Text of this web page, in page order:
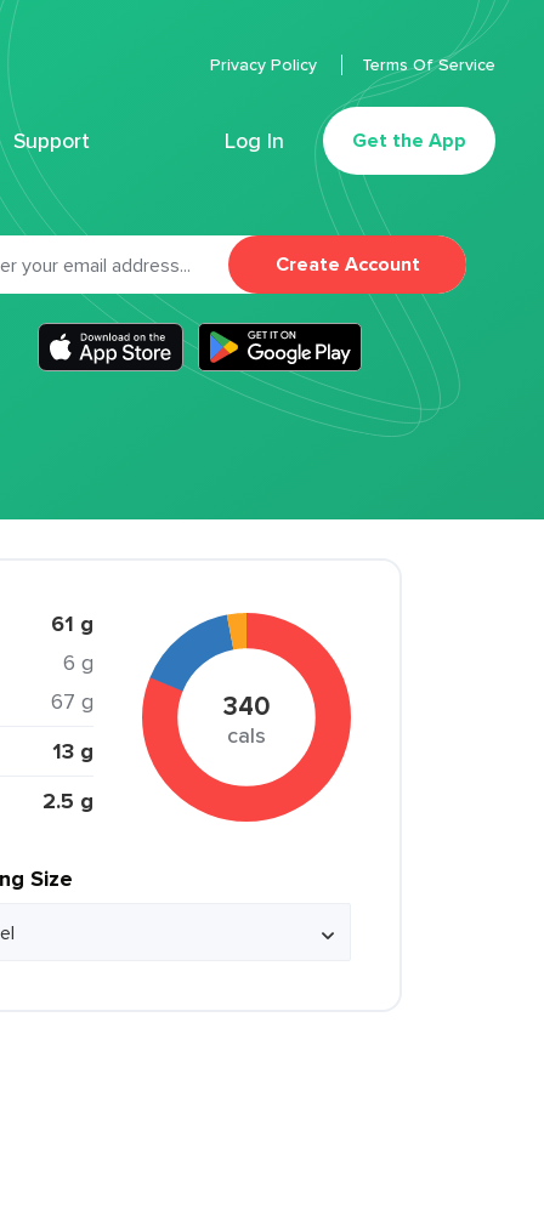
Support Log In Get the App
Privacy Policy Terms Of Service
Create Account
61 g
6 g
67 g
13 g
2.5 g
340
cals
Size